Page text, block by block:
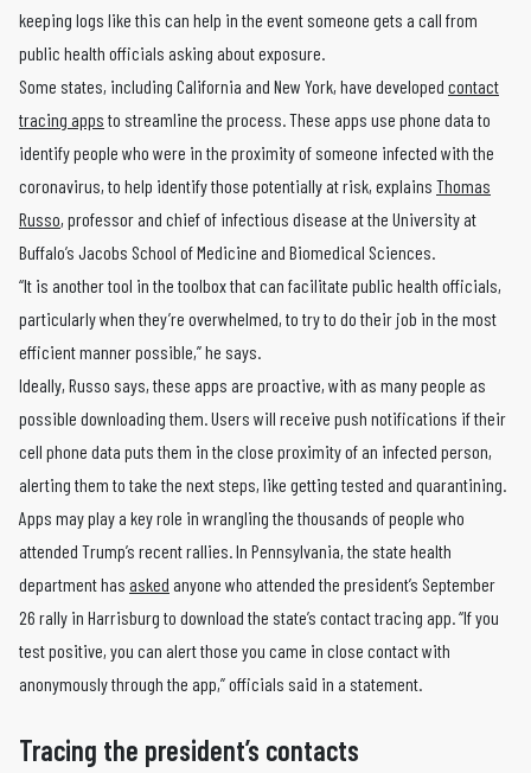
keeping logs like this can help in the event someone gets a call from
public health officials asking about exposure.
Some states, including California and New York, have developed contact
tracing apps to streamline the process. These apps use phone data to
identify people who were in the proximity of someone infected with the
coronavirus, to help identify those potentially at risk, explains Thomas
Russo, professor and chief of infectious disease at the University at
Buffalo’s Jacobs School of Medicine and Biomedical Sciences.
“It is another tool in the toolbox that can facilitate public health officials,
particularly when they’re overwhelmed, to try to do their job in the most
efficient manner possible,” he says.
Ideally, Russo says, these apps are proactive, with as many people as
possible downloading them. Users will receive push notifications if their
cell phone data puts them in the close proximity of an infected person,
alerting them to take the next steps, like getting tested and quarantining.
Apps may play a key role in wrangling the thousands of people who
attended Trump’s recent rallies. In Pennsylvania, the state health
department has asked anyone who attended the president’s September
26 rally in Harrisburg to download the state’s contact tracing app. “If you
test positive, you can alert those you came in close contact with
anonymously through the app,” officials said in a statement.
Tracing the president’s contacts